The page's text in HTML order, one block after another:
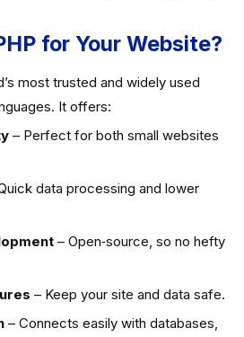
for Your Website?
most trusted and widely used
It offers:
– Perfect for both small websites
data processing and lower
– Open‑source, so no hefty
– Keep your site and data safe.
– Connects easily with databases,